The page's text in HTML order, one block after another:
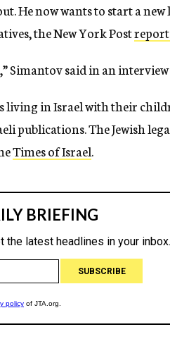
He now wants to start a
the New York Post
Simantov said in an
in Israel with their
publications. The Jewish
Times of Israel.